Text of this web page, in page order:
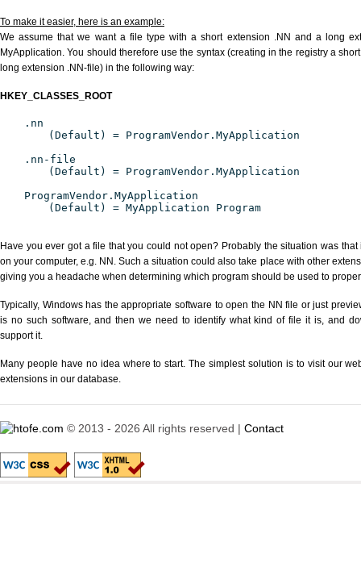
To make it easier, here is an example:
We assume that we want a file type with a short extension .NN and a long
MyApplication. You should therefore use the syntax (creating in the registry a
long extension .NN-file) in the following way:
HKEY_CLASSES_ROOT
.nn
(Default) = ProgramVendor.MyApplication
.nn-file
(Default) = ProgramVendor.MyApplication
ProgramVendor.MyApplication
(Default) = MyApplication Program
Have you ever got a file that you could not open? Probably the situation was
on your computer, e.g. NN. Such a situation could also take place with other
giving you a headache when determining which program should be used to
Typically, Windows has the appropriate software to open the NN file or just
is no such software, and then we need to identify what kind of file it is, and
support it.
Many people have no idea where to start. The simplest solution is to visit our
extensions in our database.
© 2013 - 2026 All rights reserved | Contact